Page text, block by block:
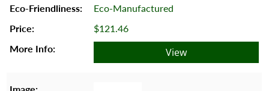
Eco-Manufactured
$121.46
View